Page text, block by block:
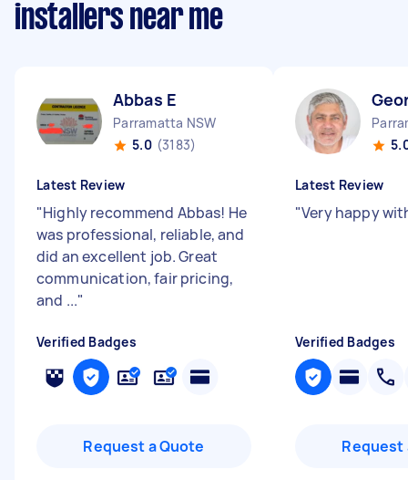
installers near me
Abbas E
Parramatta NSW
5.0 (3183)
Latest Review
"Highly recommend Abbas! He
was professional, reliable, and
did an excellent job. Great
communication, fair pricing,
and ..."
Verified Badges
Request a Quote
Latest Review
"Very happy
Verified Badges
Request